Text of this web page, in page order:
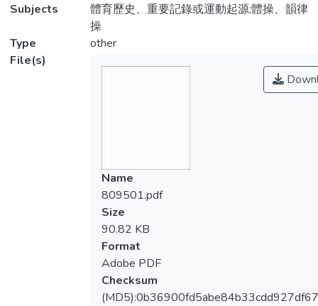
Subjects
體育歷史、重要記錄或運動起源;體操、韻律
操
Type
other
File(s)
Name
809501.pdf
Size
90.82 KB
Format
Adobe PDF
Checksum